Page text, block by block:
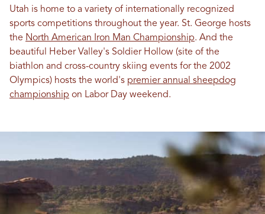
Utah is home to a variety of internationally recognized
sports competitions throughout the year. St. George hosts
the North American Iron Man Championship. And the
beautiful Heber Valley's Soldier Hollow (site of the
biathlon and cross-country skiing events for the 2002
Olympics) hosts the world's premier annual sheepdog
championship on Labor Day weekend.